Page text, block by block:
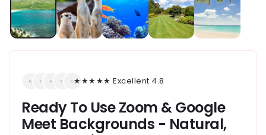
★★★★★ Excellent 4.8
Ready To Use Zoom & Google
Meet Backgrounds - Natural,